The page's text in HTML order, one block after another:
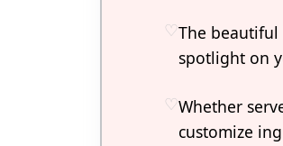
The beautiful
spotlight on
Whether
customize